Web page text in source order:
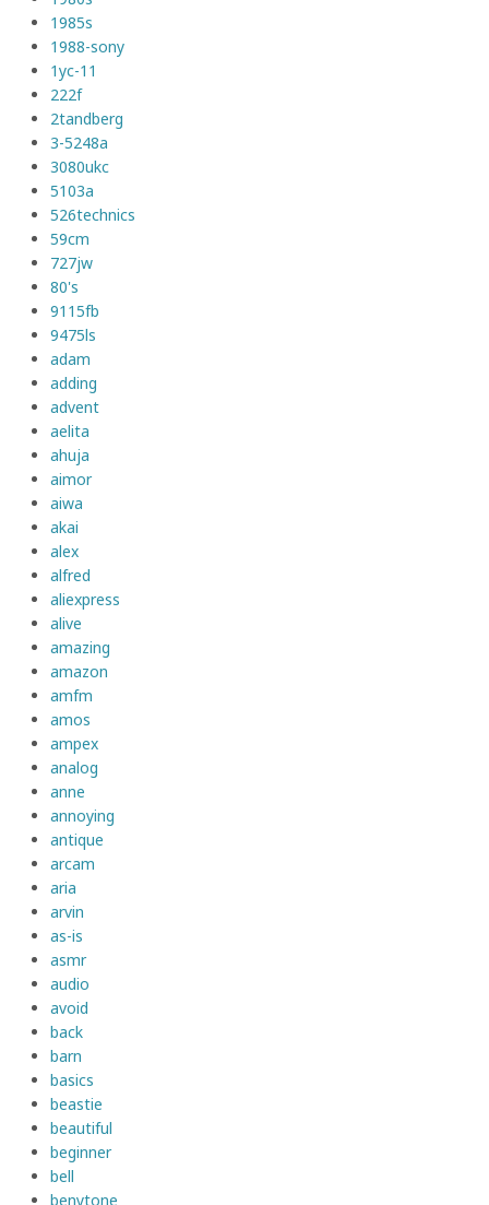
1985s
1988-sony
1yc-11
222f
2tandberg
3-5248a
3080ukc
5103a
526technics
59cm
727jw
80's
9115fb
9475ls
adam
adding
advent
aelita
ahuja
aimor
aiwa
akai
alex
alfred
aliexpress
alive
amazing
amazon
amfm
amos
ampex
analog
anne
annoying
antique
arcam
aria
arvin
as-is
asmr
audio
avoid
back
barn
basics
beastie
beautiful
beginner
bell
benytone